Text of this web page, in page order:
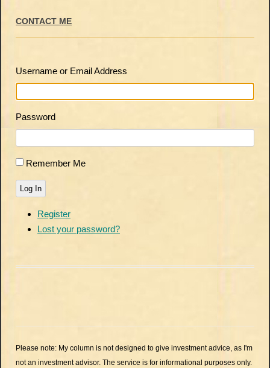
CONTACT ME
Username or Email Address
Password
Remember Me
Log In
Register
Lost your password?
Please note: My column is not designed to give investment advice, as I'm
not an investment advisor. The service is for informational purposes only.